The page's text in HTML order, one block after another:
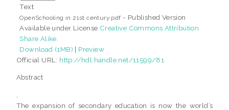
Text
OpenSchooling in 21st century.pdf - Published Version
Available under License Creative Commons Attribution
Share Alike
Download (1MB) | Preview
Official URL: http://hdl.handle.net/11599/81
Abstract
The expansion of secondary education is now the world’s